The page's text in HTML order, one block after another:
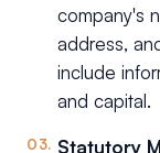
company's
address,
include
and capital.
Statutory